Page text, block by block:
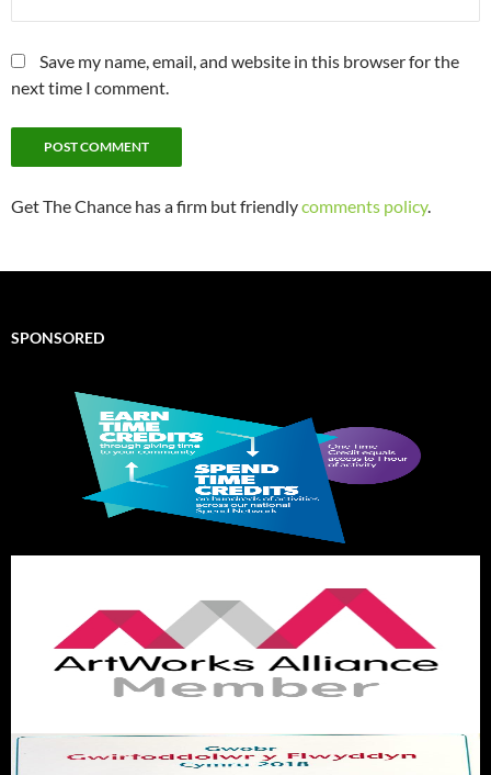
Save my name, email, and website in this browser for the
next time I comment.
Get The Chance has a firm but friendlycomments policy.
SPONSORED